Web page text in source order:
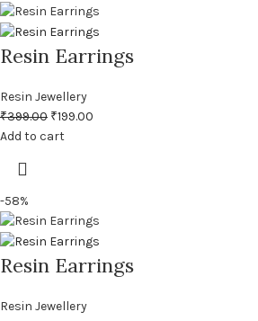
Resin Earrings
Resin Jewellery
₹399.00 ₹199.00
Add to cart
-58%
Resin Earrings
Resin Jewellery